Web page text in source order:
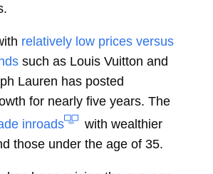
relatively low prices versus
such as Louis Vuitton and
Lauren has posted
for nearly five years. The
inroads
with wealthier
those under the age of 35.